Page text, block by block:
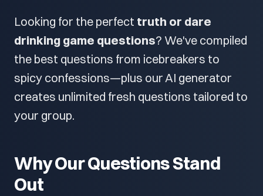
Looking for the perfect truth or dare
drinking game questions? We've compiled
the best questions from icebreakers to
spicy confessions—plus our AI generator
creates unlimited fresh questions tailored to
your group.
Why Our Questions Stand
Out